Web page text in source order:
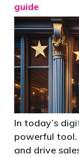
guide
In today’s
powerful tool.
and drive